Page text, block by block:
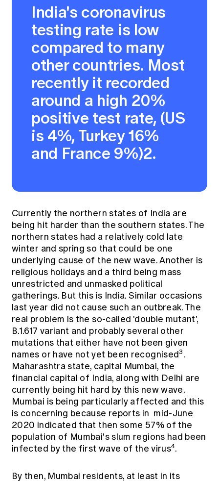
India's coronavirus
testing rate is low
compared to many
other countries. Most
recently it recorded
around a high 20%
positive test rate, (US
is 4%, Turkey 16%
and France 9%)2.
Currently the northern states of India are
being hit harder than the southern states. The
northern states had a relatively cold late
winter and spring so that could be one
underlying cause of the new wave. Another is
religious holidays and a third being mass
unrestricted and unmasked political
gatherings. But this is India. Similar occasions
last year did not cause such an outbreak. The
real problem is the so-called 'double mutant',
B.1.617 variant and probably several other
mutations that either have not been given
names or have not yet been recognised3.
Maharashtra state, capital Mumbai, the
financial capital of India, along with Delhi are
currently being hit hard by this new wave.
Mumbai is being particularly affected and this
is concerning because reports in mid-June
2020 indicated that then some 57% of the
population of Mumbai's slum regions had been
infected by the first wave of the virus4.
By then, Mumbai residents, at least in its